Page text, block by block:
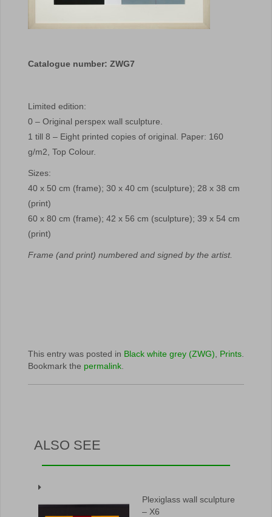
Catalogue number: ZWG7
Limited edition:
0 – Original perspex wall sculpture.
1 till 8 – Eight printed copies of original. Paper: 160
g/m2, Top Colour.
Sizes:
40 x 50 cm (frame); 30 x 40 cm (sculpture); 28 x 38 cm
(print)
60 x 80 cm (frame); 42 x 56 cm (sculpture); 39 x 54 cm
(print)
Frame (and print) numbered and signed by the artist.
This entry was posted in Black white grey (ZWG) Prints
Bookmark the permalink
ALSO SEE
Plexiglass wall sculpture
– X6